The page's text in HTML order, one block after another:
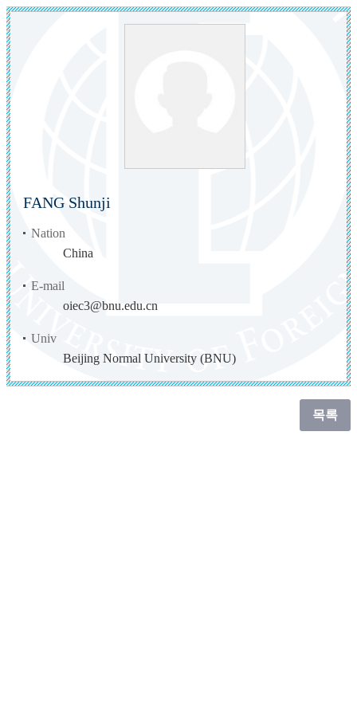
FANG Shunji
Nation
China
E-mail
oiec3@bnu.edu.cn
Univ
Beijing Normal University (BNU)